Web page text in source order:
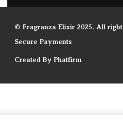
© Fragranza Elixir 2025. All
Secure Payments
Created By Phatfirm